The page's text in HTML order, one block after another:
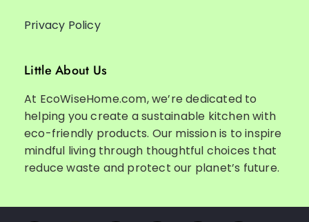
Privacy Policy
Little About Us
At EcoWiseHome.com, we’re dedicated to
helping you create a sustainable kitchen with
eco-friendly products. Our mission is to inspire
mindful living through thoughtful choices that
reduce waste and protect our planet’s future.